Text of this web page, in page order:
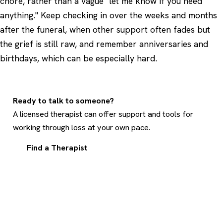
anything." Keep checking in over the weeks and months
after the funeral, when other support often fades but
the grief is still raw, and remember anniversaries and
birthdays, which can be especially hard.
Ready to talk to someone?
A licensed therapist can offer support and tools for
working through loss at your own pace.
Find a Therapist